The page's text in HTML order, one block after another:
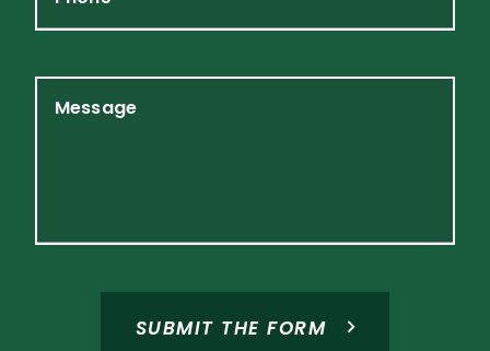
Message
SUBMIT THE FORM